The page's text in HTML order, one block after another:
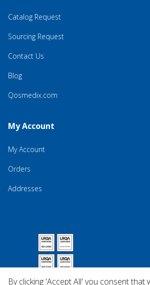
Catalog Request
Sourcing Request
Contact Us
Blog
Qosmedix.com
My Account
My Account
Orders
Addresses
By clicking 'Accept All' you consent that